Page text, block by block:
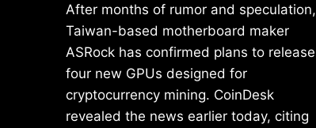
After months of rumor and speculation,
Taiwan-based motherboard maker
ASRock has confirmed plans to release
four new GPUs designed for
cryptocurrency mining. CoinDesk
revealed the news earlier today, citing